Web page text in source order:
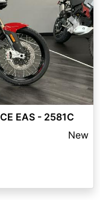
Next
EAS - 2581C
New